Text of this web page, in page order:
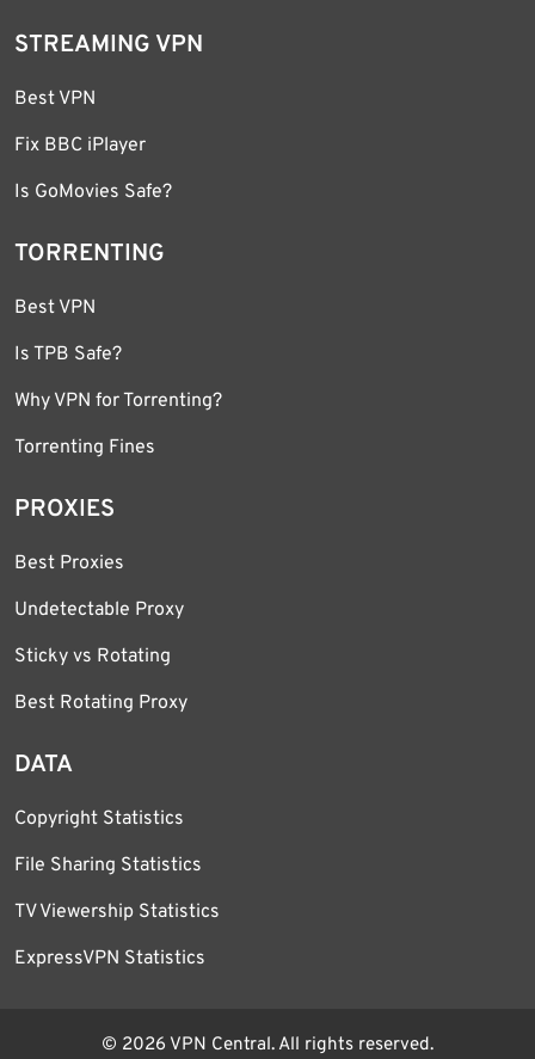
STREAMING VPN
Best VPN
Fix BBC iPlayer
Is GoMovies Safe?
TORRENTING
Best VPN
Is TPB Safe?
Why VPN for Torrenting?
Torrenting Fines
PROXIES
Best Proxies
Undetectable Proxy
Sticky vs Rotating
Best Rotating Proxy
DATA
Copyright Statistics
File Sharing Statistics
TV Viewership Statistics
ExpressVPN Statistics
© 2026 VPN Central. All rights reserved.